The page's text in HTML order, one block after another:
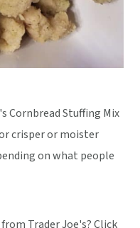
Cornbread Stuffing Mix
crisper or moister
on what people
Trader Joe's? Click